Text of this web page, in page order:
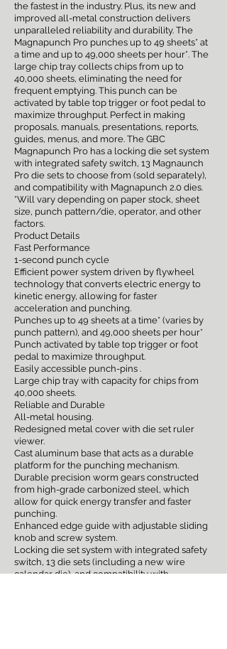
the fastest in the industry. Plus, its new and
improved all-metal construction delivers
unparalleled reliability and durability. The
Magnapunch Pro punches up to 49 sheets* at
a time and up to 49,000 sheets per hour*. The
large chip tray collects chips from up to
40,000 sheets, eliminating the need for
frequent emptying. This punch can be
activated by table top trigger or foot pedal to
maximize throughput. Perfect in making
proposals, manuals, presentations, reports,
guides, menus, and more. The GBC
Magnapunch Pro has a locking die set system
with integrated safety switch, 13 Magnaunch
Pro die sets to choose from (sold separately),
and compatibility with Magnapunch 2.0 dies.
*Will vary depending on paper stock, sheet
size, punch pattern/die, operator, and other
factors.
Product Details
Fast Performance
1-second punch cycle
Efficient power system driven by flywheel
technology that converts electric energy to
kinetic energy, allowing for faster
acceleration and punching.
Punches up to 49 sheets at a time* (varies by
punch pattern), and 49,000 sheets per hour*
Punch activated by table top trigger or foot
pedal to maximize throughput.
Easily accessible punch-pins .
Large chip tray with capacity for chips from
40,000 sheets.
Reliable and Durable
All-metal housing.
Redesigned metal cover with die set ruler
viewer.
Cast aluminum base that acts as a durable
platform for the punching mechanism.
Durable precision worm gears constructed
from high-grade carbonized steel, which
allow for quick energy transfer and faster
punching.
Enhanced edge guide with adjustable sliding
knob and screw system.
Locking die set system with integrated safety
switch, 13 die sets (including a new wire
calendar die), and compatibility with